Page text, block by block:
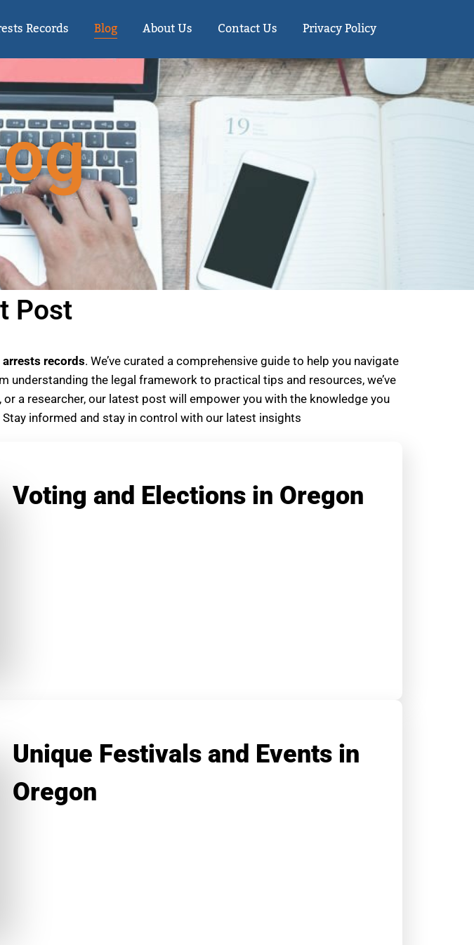
Records Blog About Us Contact Us Privacy Policy
Post
arrests records. We’ve curated a comprehensive guide to help you navigate
the legal framework to practical tips and resources, we’ve
a researcher, our latest post will empower you with the knowledge you
informed and stay in control with our latest insights
Voting and Elections in Oregon
Unique Festivals and Events in
Oregon